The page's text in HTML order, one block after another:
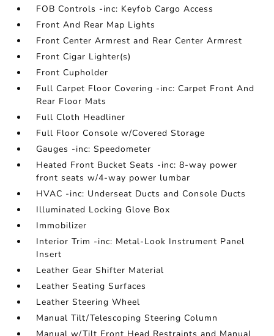
FOB Controls -inc: Keyfob Cargo Access
Front And Rear Map Lights
Front Center Armrest and Rear Center Armrest
Front Cigar Lighter(s)
Front Cupholder
Full Carpet Floor Covering -inc: Carpet Front And
Rear Floor Mats
Full Cloth Headliner
Full Floor Console w/Covered Storage
Gauges -inc: Speedometer
Heated Front Bucket Seats -inc: 8-way power
front seats w/4-way power lumbar
HVAC -inc: Underseat Ducts and Console Ducts
Illuminated Locking Glove Box
Immobilizer
Interior Trim -inc: Metal-Look Instrument Panel
Insert
Leather Gear Shifter Material
Leather Seating Surfaces
Leather Steering Wheel
Manual Tilt/Telescoping Steering Column